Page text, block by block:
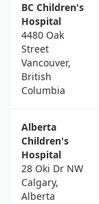
BC Children's
Hospital
4480 Oak
Street
Vancouver,
British
Columbia
Alberta
Children's
Hospital
28 Oki Dr NW
Calgary,
Alberta